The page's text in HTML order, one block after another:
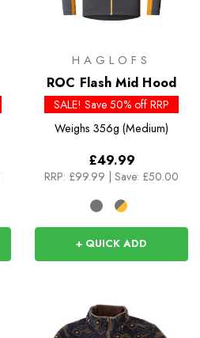
HAGLOFS
ROC Flash Mid Hood
SALE! Save 50% off RRP
Weighs 356g (Medium)
£49.99
RRP: £99.99 Save: £50.00
+ QUICK ADD